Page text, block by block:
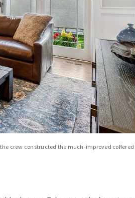
crew constructed the much-improved coffered